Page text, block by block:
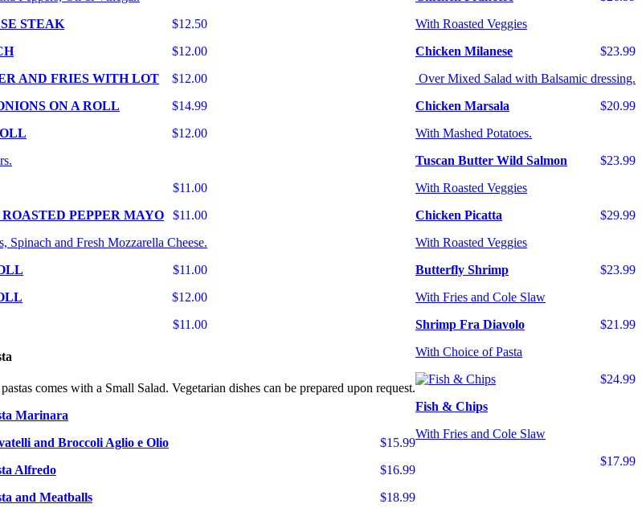
With Roasted Veggies
$23.99
Chicken Milanese
Over Mixed Salad with Balsamic dressing.
$20.99
Chicken Marsala
With Mashed Potatoes.
$23.99
Tuscan Butter Wild Salmon
With Roasted Veggies
$29.99
Chicken Picatta
With Roasted Veggies
$23.99
Butterfly Shrimp
With Fries and Cole Slaw
$21.99
Shrimp Fra Diavolo
With Choice of Pasta
$24.99
Fish & Chips
With Fries and Cole Slaw
$17.99
$12.50
STEAK
$12.00
$12.00
AND FRIES WITH LOT
$14.99
ON A ROLL
$12.00
$11.00
$11.00
PEPPER MAYO
and Fresh Mozzarella Cheese.
$11.00
$12.00
$11.00
comes with a Small Salad. Vegetarian dishes can be prepared upon request.
Marinara
$15.99
and Broccoli Aglio e Olio
$16.99
Alfredo
$18.99
and Meatballs